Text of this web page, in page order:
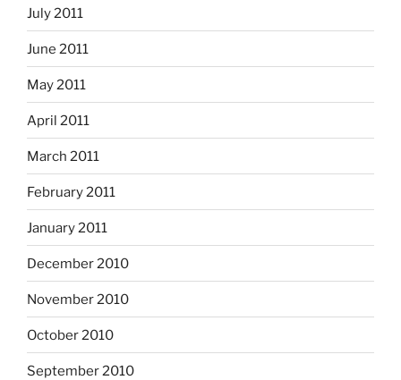
July 2011
June 2011
May 2011
April 2011
March 2011
February 2011
January 2011
December 2010
November 2010
October 2010
September 2010